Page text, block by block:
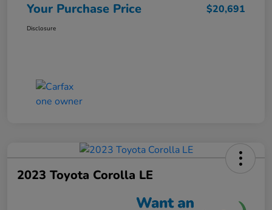
Your Purchase Price $20,691
Disclosure
2023 Toyota Corolla LE